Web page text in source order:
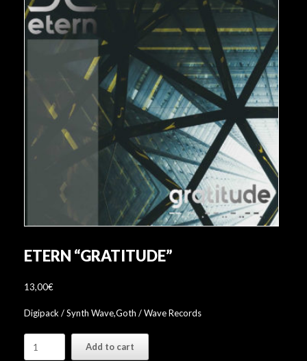
ETERN “GRATITUDE”
13,00€
Digipack / Synth Wave,Goth / Wave Records
"Gratitude"
Add to cart